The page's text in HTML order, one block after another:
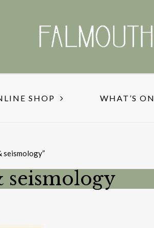
SHOP WHAT’S ON
seismology”
seismology